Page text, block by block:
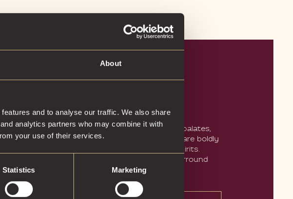
About
and to analyse our traffic. We also share
analytics partners who may combine it with
your use of their services.
Statistics Marketing
EXPERTLY CRAFTED
Crafted to thrill even the most adventurous palates,
our signature in-house cocktails in Glasgow are boldly
distinctive, made exclusively with premium spirits.
Inspired by the art and photography that surround
you, each drink tells its own story.